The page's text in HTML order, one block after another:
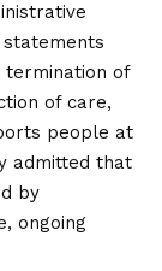
termination of
of care,
people at
admitted that
by
ongoing